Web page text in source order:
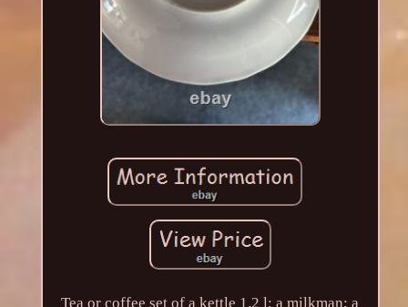
Tea or coffee set of a kettle 1.2 l; a milkman; a